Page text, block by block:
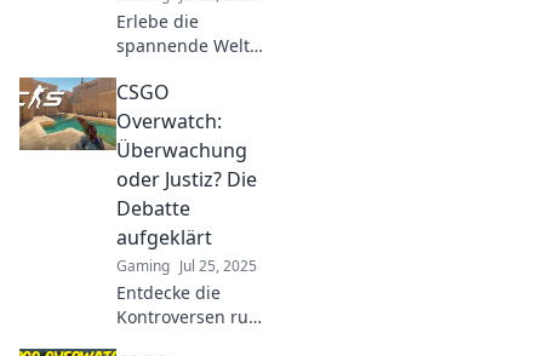
Erlebe die
spannende Welt
Overwatch: Wo
Spieler zu Richtern
werden und über
Schicksale
entscheiden!
Entdecke die
Mechanismen
jetzt!
CSGO
Overwatch:
Überwachung
oder Justiz? Die
Debatte
aufgeklärt
Gaming Jul 25, 2025
Entdecke die
Kontroversen rund